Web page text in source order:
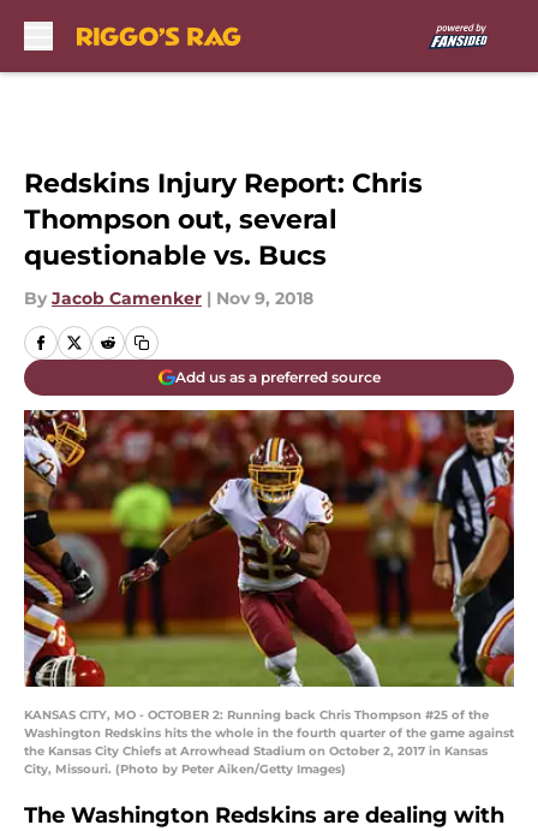
Redskins Injury Report: Chris
Thompson out, several
questionable vs. Bucs
By Jacob Camenker | Nov 9, 2018
Add us as a preferred source
KANSAS CITY, MO - OCTOBER 2: Running back Chris Thompson #25 of the
Washington Redskins hits the whole in the fourth quarter of the game against
the Kansas City Chiefs at Arrowhead Stadium on October 2, 2017 in Kansas
City, Missouri. (Photo by Peter Aiken/Getty Images)
The Washington Redskins are dealing with